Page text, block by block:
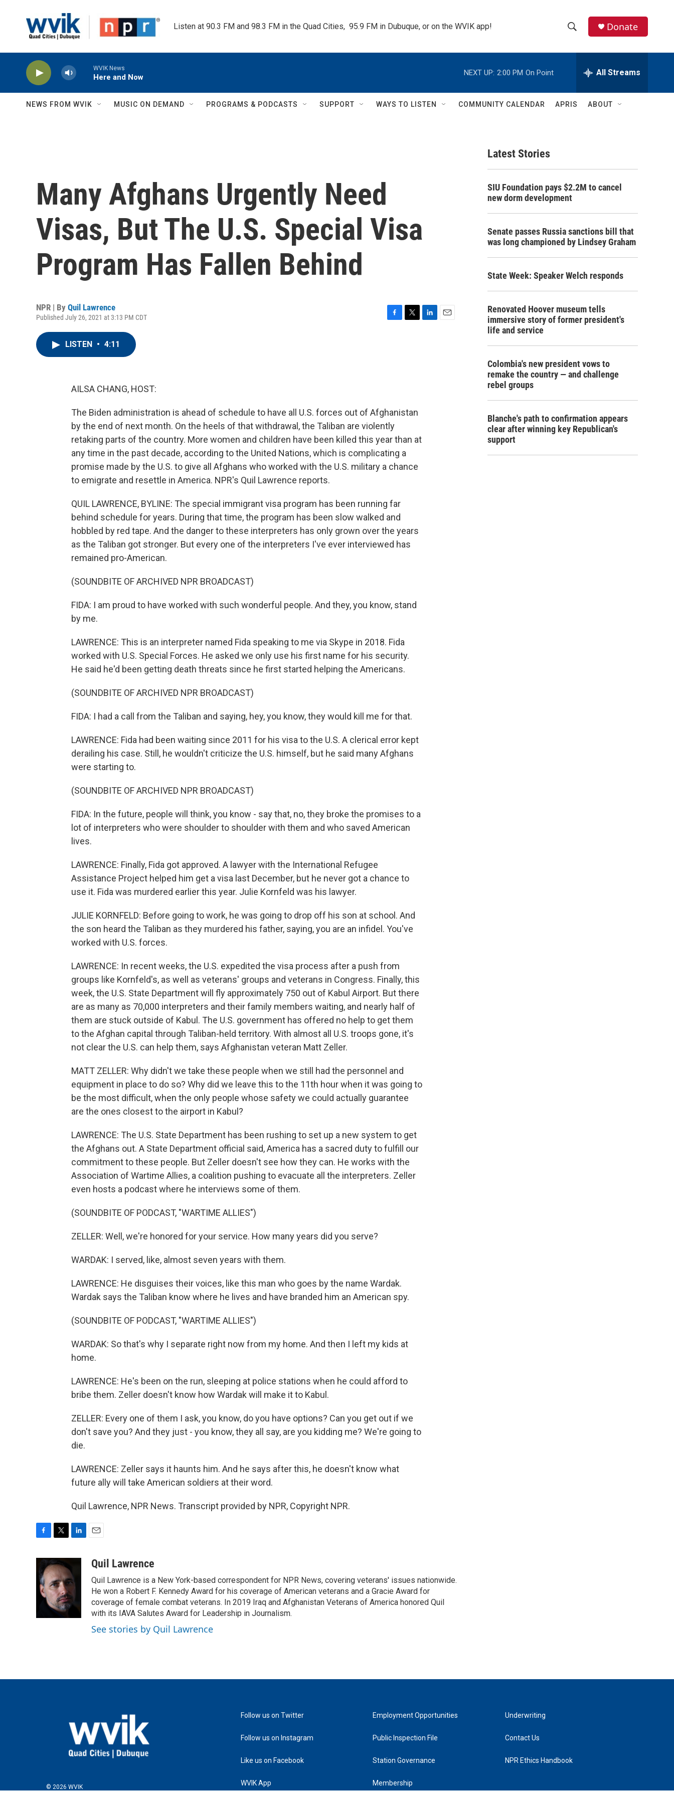
Listen at 90.3 FM and 98.3 FM in the Quad Cities,  95.9 FM in Dubuque, or on the WVIK app!
h
w
c
h
e
h
Q
Donate
WVIK News
Here and Now
NEXT UP: 2:00 PM On Point All Streams
NEWS FROM WVIK MUSIC ON DEMAND PROGRAMS & PODCASTS SUPPORT WAYS TO LISTEN COMMUNITY CALENDAR APRIS ABOUT
Many Afghans Urgently Need
Visas, But The U.S. Special Visa
Program Has Fallen Behind
NPR | By Quil Lawrence
Published July 26, 2021 at 3:13 PM CDT
LISTEN • 4:11
AILSA CHANG, HOST:
The Biden administration is ahead of schedule to have all U.S. forces out of Afghanistan
by the end of next month. On the heels of that withdrawal, the Taliban are violently
retaking parts of the country. More women and children have been killed this year than at
any time in the past decade, according to the United Nations, which is complicating a
promise made by the U.S. to give all Afghans who worked with the U.S. military a chance
to emigrate and resettle in America. NPR's Quil Lawrence reports.
QUIL LAWRENCE, BYLINE: The special immigrant visa program has been running far
behind schedule for years. During that time, the program has been slow walked and
hobbled by red tape. And the danger to these interpreters has only grown over the years
as the Taliban got stronger. But every one of the interpreters I've ever interviewed has
remained pro-American.
(SOUNDBITE OF ARCHIVED NPR BROADCAST)
FIDA: I am proud to have worked with such wonderful people. And they, you know, stand
by me.
LAWRENCE: This is an interpreter named Fida speaking to me via Skype in 2018. Fida
worked with U.S. Special Forces. He asked we only use his first name for his security.
He said he'd been getting death threats since he first started helping the Americans.
(SOUNDBITE OF ARCHIVED NPR BROADCAST)
FIDA: I had a call from the Taliban and saying, hey, you know, they would kill me for that.
LAWRENCE: Fida had been waiting since 2011 for his visa to the U.S. A clerical error kept
derailing his case. Still, he wouldn't criticize the U.S. himself, but he said many Afghans
were starting to.
(SOUNDBITE OF ARCHIVED NPR BROADCAST)
FIDA: In the future, people will think, you know - say that, no, they broke the promises to a
lot of interpreters who were shoulder to shoulder with them and who saved American
lives.
LAWRENCE: Finally, Fida got approved. A lawyer with the International Refugee
Assistance Project helped him get a visa last December, but he never got a chance to
use it. Fida was murdered earlier this year. Julie Kornfeld was his lawyer.
JULIE KORNFELD: Before going to work, he was going to drop off his son at school. And
the son heard the Taliban as they murdered his father, saying, you are an infidel. You've
worked with U.S. forces.
LAWRENCE: In recent weeks, the U.S. expedited the visa process after a push from
groups like Kornfeld's, as well as veterans' groups and veterans in Congress. Finally, this
week, the U.S. State Department will fly approximately 750 out of Kabul Airport. But there
are as many as 70,000 interpreters and their family members waiting, and nearly half of
them are stuck outside of Kabul. The U.S. government has offered no help to get them
to the Afghan capital through Taliban-held territory. With almost all U.S. troops gone, it's
not clear the U.S. can help them, says Afghanistan veteran Matt Zeller.
MATT ZELLER: Why didn't we take these people when we still had the personnel and
equipment in place to do so? Why did we leave this to the 11th hour when it was going to
be the most difficult, when the only people whose safety we could actually guarantee
are the ones closest to the airport in Kabul?
LAWRENCE: The U.S. State Department has been rushing to set up a new system to get
the Afghans out. A State Department official said, America has a sacred duty to fulfill our
commitment to these people. But Zeller doesn't see how they can. He works with the
Association of Wartime Allies, a coalition pushing to evacuate all the interpreters. Zeller
even hosts a podcast where he interviews some of them.
(SOUNDBITE OF PODCAST, "WARTIME ALLIES")
ZELLER: Well, we're honored for your service. How many years did you serve?
WARDAK: I served, like, almost seven years with them.
LAWRENCE: He disguises their voices, like this man who goes by the name Wardak.
Wardak says the Taliban know where he lives and have branded him an American spy.
(SOUNDBITE OF PODCAST, "WARTIME ALLIES")
WARDAK: So that's why I separate right now from my home. And then I left my kids at
home.
LAWRENCE: He's been on the run, sleeping at police stations when he could afford to
bribe them. Zeller doesn't know how Wardak will make it to Kabul.
ZELLER: Every one of them I ask, you know, do you have options? Can you get out if we
don't save you? And they just - you know, they all say, are you kidding me? We're going to
die.
LAWRENCE: Zeller says it haunts him. And he says after this, he doesn't know what
future ally will take American soldiers at their word.
Quil Lawrence, NPR News. Transcript provided by NPR, Copyright NPR.
e
b
o
i
t
t
e
r
k
e
d
I
aQuil Lawrence
Quil Lawrence is a New York-based correspondent for NPR News, covering veterans' issues nationwide.
He won a Robert F. Kennedy Award for his coverage of American veterans and a Gracie Award for
coverage of female combat veterans. In 2019 Iraq and Afghanistan Veterans of America honored Quil
with its IAVA Salutes Award for Leadership in Journalism.
See stories by Quil Lawrence
Latest Stories
SIU Foundation pays $2.2M to cancel
new dorm development
Senate passes Russia sanctions bill that
was long championed by Lindsey Graham
State Week: Speaker Welch responds
Renovated Hoover museum tells
immersive story of former president's
life and service
Colombia's new president vows to
remake the country — and challenge
rebel groups
Blanche's path to confirmation appears
clear after winning key Republican's
support
© 2026 WVIK
Follow us on Twitter
Follow us on Instagram
Like us on Facebook
WVIK App
Employment Opportunities
Public Inspection File
Station Governance
Membership
Underwriting
Contact Us
NPR Ethics Handbook